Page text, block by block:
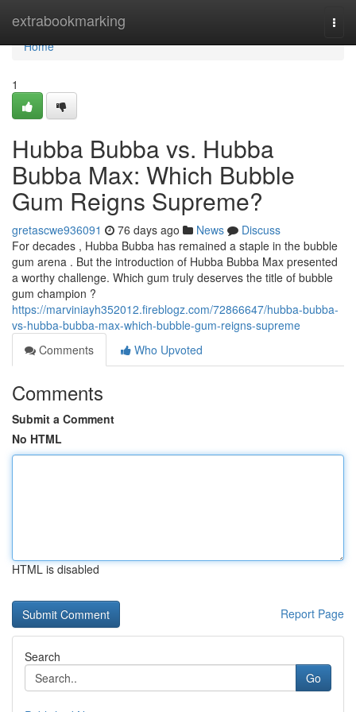
extrabookmarking
Home
Home
1
Hubba Bubba vs. Hubba
Bubba Max: Which Bubble
Gum Reigns Supreme?
gretascwe936091 76 days ago News
Discuss
For decades , Hubba Bubba has remained a staple in the bubble
gum arena . But the introduction of Hubba Bubba Max presented
a worthy challenge. Which gum truly deserves the title of bubble
gum champion ?
https://marviniayh352012.fireblogz.com/72866647/hubba-bubba-
vs-hubba-bubba-max-which-bubble-gum-reigns-supreme
Comments
Who Upvoted
Comments
Submit a Comment
No HTML
HTML is disabled
Report Page
Search
Go